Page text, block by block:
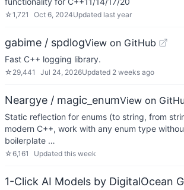
☆1,721 Oct 6, 2024Updated last year
gabime / spdlogView on GitHub
Fast C++ logging library.
☆ 29,441 Jul 24, 2026Updated 2 weeks ago
Neargye / magic_enumView on
Static reflection for enums (to string, from
modern C++, work with any enum type
boilerplate …
☆6,161 Updated this week
1-Click AI Models by DigitalOcean